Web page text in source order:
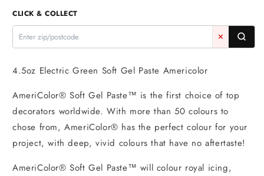
Gel
4.5oz
Americolor
Americolor
CLICK & COLLECT
✕
4.5oz Electric Green Soft Gel Paste Americolor
AmeriColor® Soft Gel Paste™ is the first choice of top
decorators worldwide. With more than 50 colours to
chose from, AmeriColor® has the perfect colour for your
project, with deep, vivid colours that have no aftertaste!
AmeriColor® Soft Gel Paste™ will colour royal icing,